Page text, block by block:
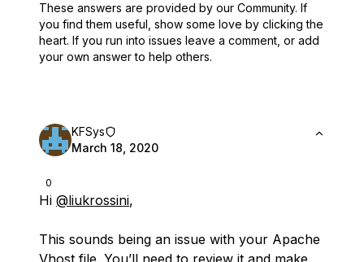
These answers are provided by our Community. If
you find them useful, show some love by clicking the
heart. If you run into issues leave a comment, or add
your own answer to help others.
0
KFSys
March 18, 2020
Hi @liukrossini,
This sounds being an issue with your Apache
Vhost file. You’ll need to review it and make